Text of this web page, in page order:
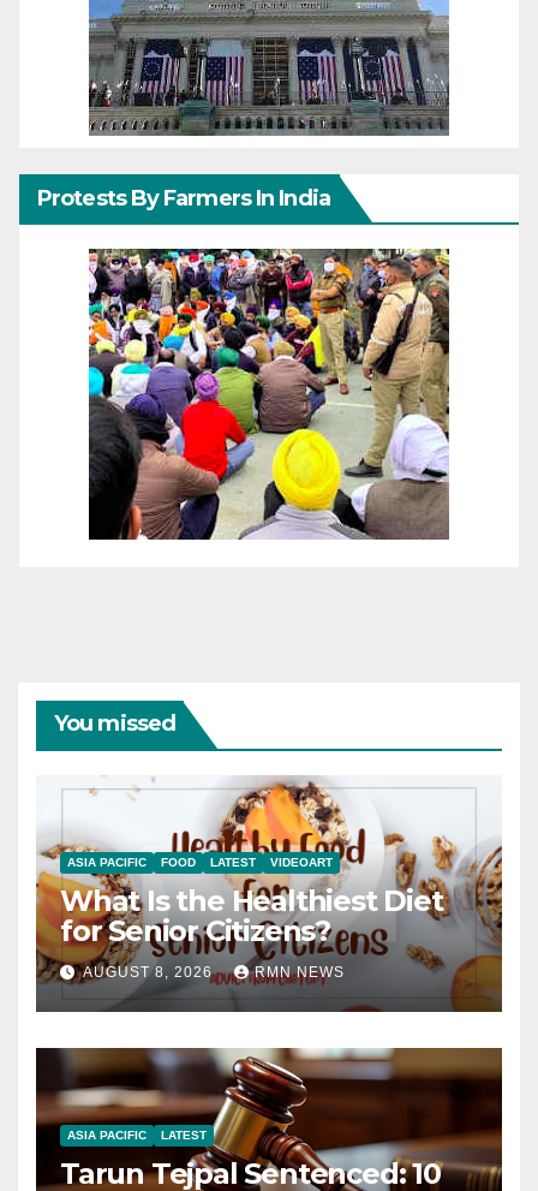
Protests By Farmers In India
You missed
ASIA PACIFIC FOOD LATEST VIDEOART
What Is the Healthiest Diet
for Senior Citizens?
AUGUST 8, 2026 RMN NEWS
ASIA PACIFIC LATEST
Tarun Tejpal Sentenced: 10